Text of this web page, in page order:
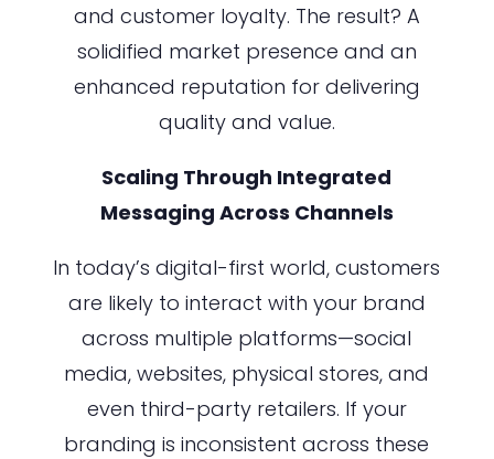
and customer loyalty. The result? A
solidified market presence and an
enhanced reputation for delivering
quality and value.
Scaling Through Integrated
Messaging Across Channels
In today’s digital-first world, customers
are likely to interact with your brand
across multiple platforms—social
media, websites, physical stores, and
even third-party retailers. If your
branding is inconsistent across these